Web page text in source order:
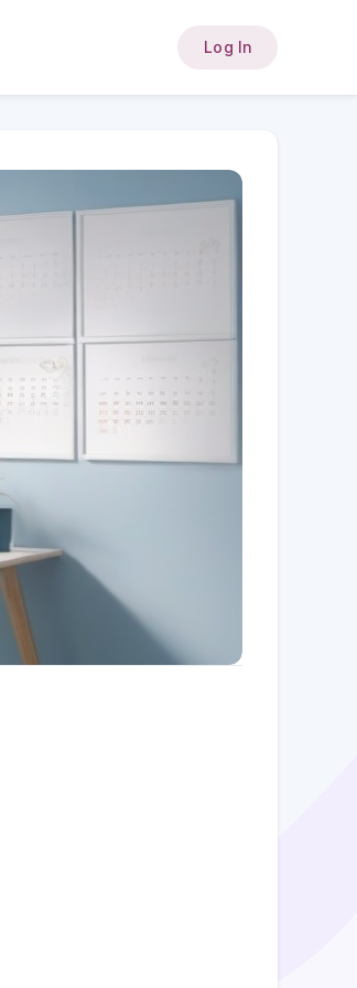
Log In